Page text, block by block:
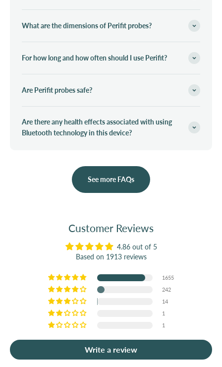
What are the dimensions of Perifit probes?
For how long and how often should I use Perifit?
Are Perifit probes safe?
Are there any health effects associated with using
Bluetooth technology in this device?
See more FAQs
Customer Reviews
4.86 out of 5
Based on 1913 reviews
1655
242
14
1
1
Write a review